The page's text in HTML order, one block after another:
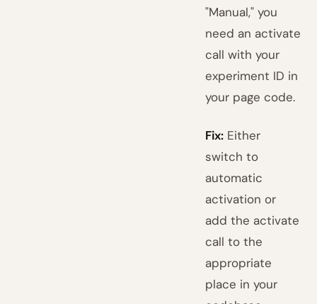
"Manual," you
need an activate
call with your
experiment ID in
your page code.
Fix: Either
switch to
automatic
activation or
add the activate
call to the
appropriate
place in your